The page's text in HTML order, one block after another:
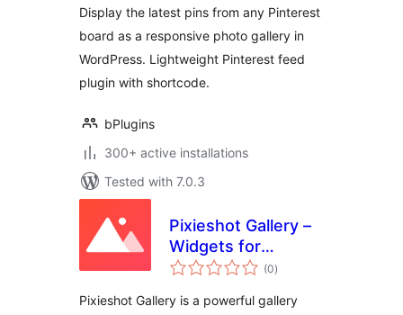
Display the latest pins from any Pinterest
board as a responsive photo gallery in
WordPress. Lightweight Pinterest feed
plugin with shortcode.
bPlugins
300+ active installations
Tested with 7.0.3
Pixieshot Gallery –
Widgets for
Elementor
(0total
ratings
)
Pixieshot Gallery is a powerful gallery